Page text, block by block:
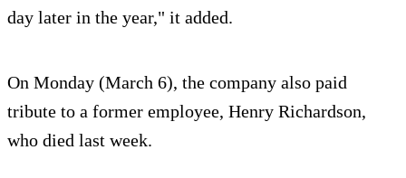
day later in the year," it added.
On Monday (March 6), the company also paid
tribute to a former employee, Henry Richardson,
who died last week.